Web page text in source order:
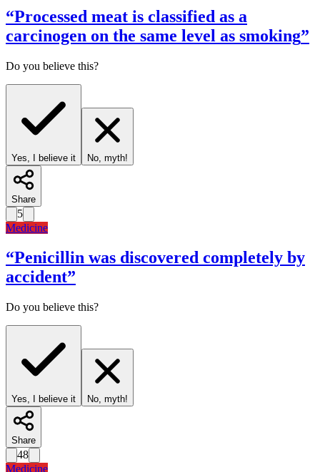
“Processed meat is classified as a
carcinogen on the same level as smoking”
Do you believe this?
Yes, I believe it No, myth!
Share
5
Medicine
“Penicillin was discovered completely by
accident”
Do you believe this?
Yes, I believe it No, myth!
Share
48
Medicine